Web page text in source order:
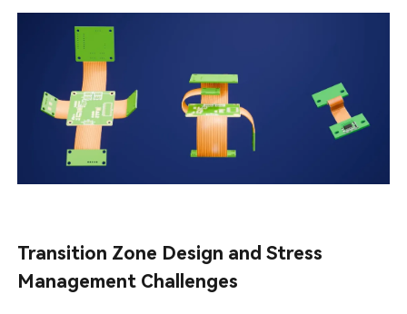
Transition Zone Design and Stress
Management Challenges